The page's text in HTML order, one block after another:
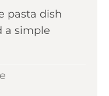
pasta dish
a simple